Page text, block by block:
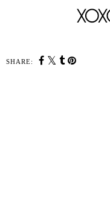
SHARE: